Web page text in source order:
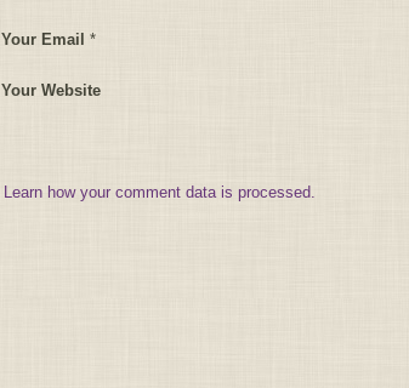
Your Email *
Your Website
Learn how your comment data is processed.